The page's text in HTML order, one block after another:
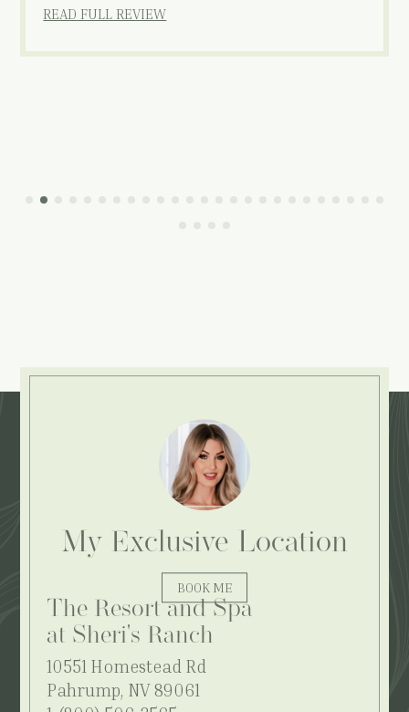
READ FULL REVIEW
My Exclusive Location
BOOK ME
The Resort and Spa
at Sheri's Ranch
10551 Homestead Rd
Pahrump, NV 89061